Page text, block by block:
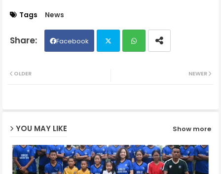
Tags News
Facebook
NEWER
OLDER
YOU MAY LIKE Show more